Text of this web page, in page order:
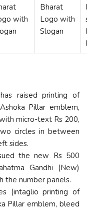
with
Bharat
Logo with
Slogan
raised printing of
Pillar emblem,
micro-text Rs 200,
circles in between
sides.
the new Rs 500
Gandhi (New)
the number panels.
(intaglio printing of
Pillar emblem, bleed